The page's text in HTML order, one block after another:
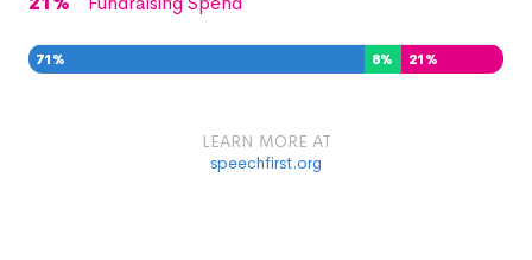
71 % 8% 21 %
LEARN MORE AT
speechfirst.org